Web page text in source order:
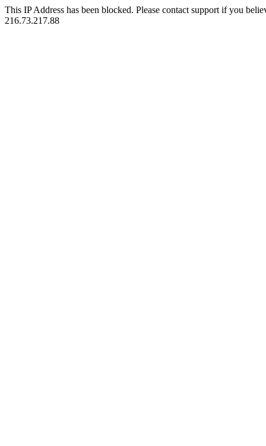
This IP Address has been blocked. Please contact support if you
216.73.217.88